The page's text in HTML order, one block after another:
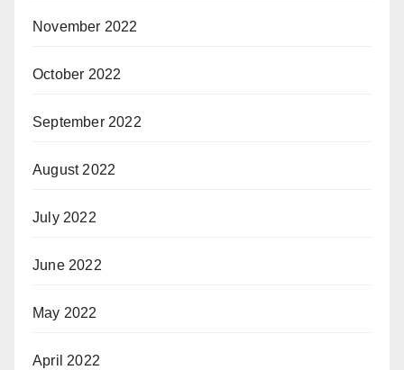
November 2022
October 2022
September 2022
August 2022
July 2022
June 2022
May 2022
April 2022